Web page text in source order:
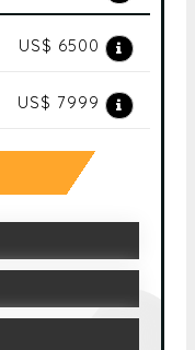
US$ 6500
US$ 7999